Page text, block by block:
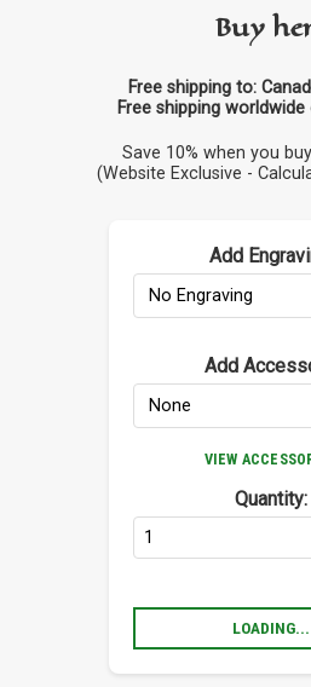
Buy
Free shipping to:
Free shipping worldwide
Save 10% when you
(Website Exclusive -
Add
Add
VIEW
Quantity:
LOADING...